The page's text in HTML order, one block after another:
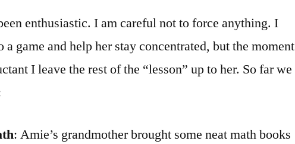
enthusiastic. I am careful not to force anything. I
game and help her stay concentrated, but the moment
I leave the rest of the “lesson” up to her. So far we
: Amie’s grandmother brought some neat math books